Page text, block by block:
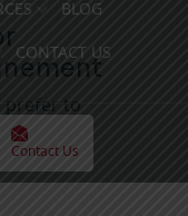
BLOG
CONTACT US
Contact Us
prefer to